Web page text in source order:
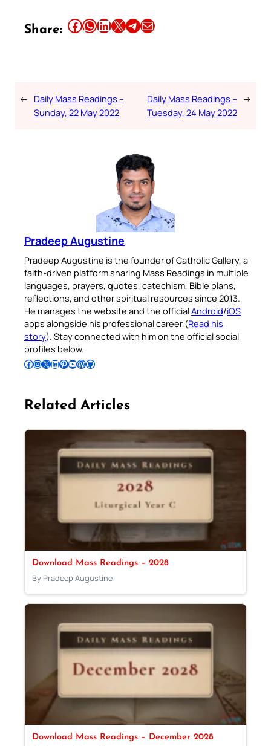
Share: Share this article on Facebook Share this article on WhatsApp Share this article on LinkedIn Share this article on X Share this article on TelegramEmail this Article
← Daily Mass Readings –
Sunday, 22 May 2022
Daily Mass Readings –
Tuesday, 24 May 2022
→
Pradeep Augustine
Pradeep Augustine is the founder of Catholic Gallery, a
faith-driven platform sharing Mass Readings in multiple
languages, prayers, quotes, catechism, Bible plans,
reflections, and other spiritual resources since 2013.
He manages the website and the officialAndroid/iOS
apps alongside his professional career (Read his
story). Stay connected with him on the official social
profiles below.
Follow Pradeep on Facebook Follow Pradeep on InstagramFollow Pradeep on X Follow Pradeep on LinkedIn Follow Pradeep on Pinterest Subscribe to Pradeep’s Youtube Channel Follow Pradeep on WordPress Follow Pradeep on GitHub
Related Articles
Download Mass Readings – 2028
By Pradeep Augustine
Download Mass Readings – December 2028